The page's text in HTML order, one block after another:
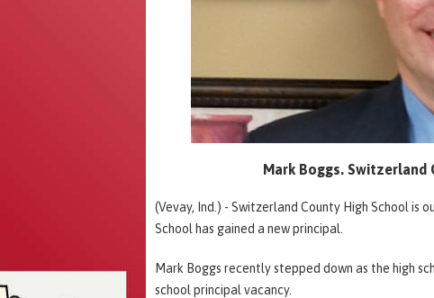
Mark Boggs.
(Vevay, Ind.) - Switzerland County High School
School has gained a new principal.
Mark Boggs recently stepped down as the high
school principal vacancy.